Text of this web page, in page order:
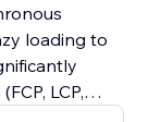
loading to
LCP,